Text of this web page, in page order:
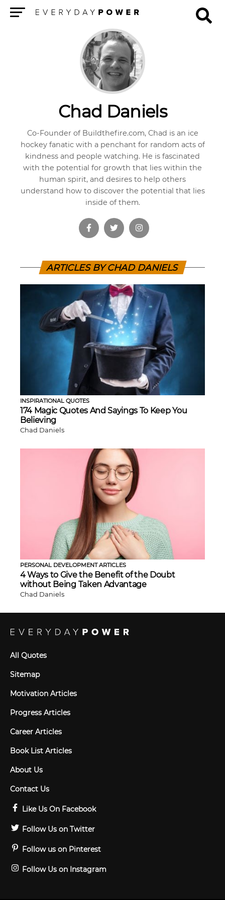
Chad Daniels
Co-Founder of Buildthefire.com, Chad is an ice
hockey fanatic with a penchant for random acts of
kindness and people watching. He is fascinated
with the potential for growth that lies within the
human spirit, and desires to help others
understand how to discover the potential that lies
inside of them.
ARTICLES BY CHAD DANIELS
INSPIRATIONAL QUOTES
174 Magic Quotes And Sayings To Keep You
Believing
Chad Daniels
PERSONAL DEVELOPMENT ARTICLES
4 Ways to Give the Benefit of the Doubt
without Being Taken Advantage
Chad Daniels
All Quotes
Sitemap
Motivation Articles
Progress Articles
Career Articles
Book List Articles
About Us
Contact Us
Like Us On Facebook
Follow Us on Twitter
Follow us on Pinterest
Follow Us on Instagram